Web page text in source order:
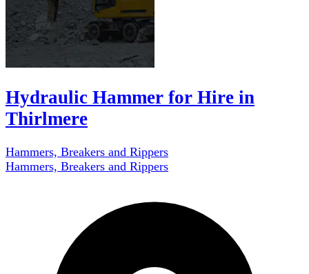
Hydraulic Hammer for Hire in
Thirlmere
Hammers, Breakers and Rippers
Hammers, Breakers and Rippers